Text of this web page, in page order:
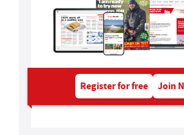
Register for free Join